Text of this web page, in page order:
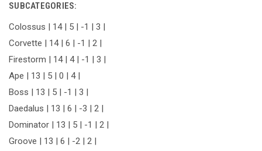
SUBCATEGORIES:
Colossus | 14 | 5 | -1 | 3 |
Corvette | 14 | 6 | -1 | 2 |
Firestorm | 14 | 4 | -1 | 3 |
Ape | 13 | 5 | 0 | 4 |
Boss | 13 | 5 | -1 | 3 |
Daedalus | 13 | 6 | -3 | 2 |
Dominator | 13 | 5 | -1 | 2 |
Groove | 13 | 6 | -2 | 2 |